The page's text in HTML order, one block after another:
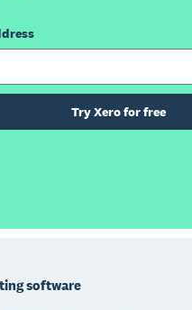
Try Xero for free
software